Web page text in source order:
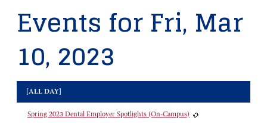
Events for Fri, Mar
10, 2023
[ALL DAY]
Spring 2023 Dental Employer Spotlights (On-Campus)